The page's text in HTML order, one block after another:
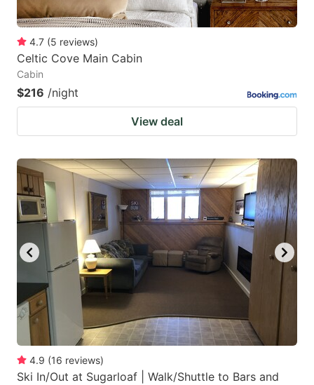
4.7 (5 reviews)
Celtic Cove Main Cabin
Cabin
$216 /night
View deal
4.9 (16 reviews)
Ski In/Out at Sugarloaf | Walk/Shuttle to Bars and